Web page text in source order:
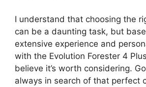
I understand that choosing the
can be a daunting task, but
extensive experience and
with the Evolution Forester 4
believe it’s worth considering.
always in search of that perfect